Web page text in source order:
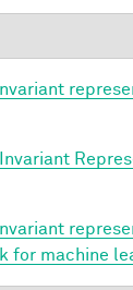
for machine